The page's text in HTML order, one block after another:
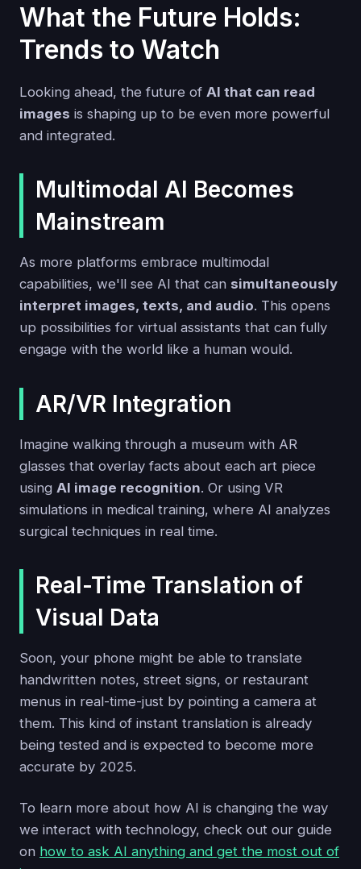
What the Future Holds:
Trends to Watch
Looking ahead, the future of AI that can read
images is shaping up to be even more powerful
and integrated.
Multimodal AI Becomes
Mainstream
As more platforms embrace multimodal
capabilities, we'll see AI that can simultaneously
interpret images, texts, and audio. This opens
up possibilities for virtual assistants that can fully
engage with the world like a human would.
AR/VR Integration
Imagine walking through a museum with AR
glasses that overlay facts about each art piece
using AI image recognition. Or using VR
simulations in medical training, where AI analyzes
surgical techniques in real time.
Real-Time Translation of
Visual Data
Soon, your phone might be able to translate
handwritten notes, street signs, or restaurant
menus in real-time-just by pointing a camera at
them. This kind of instant translation is already
being tested and is expected to become more
accurate by 2025.
To learn more about how AI is changing the way
we interact with technology, check out our guide
on how to ask AI anything and get the most out of